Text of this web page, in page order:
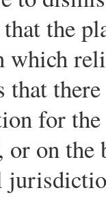
the
which
that
for the
on the